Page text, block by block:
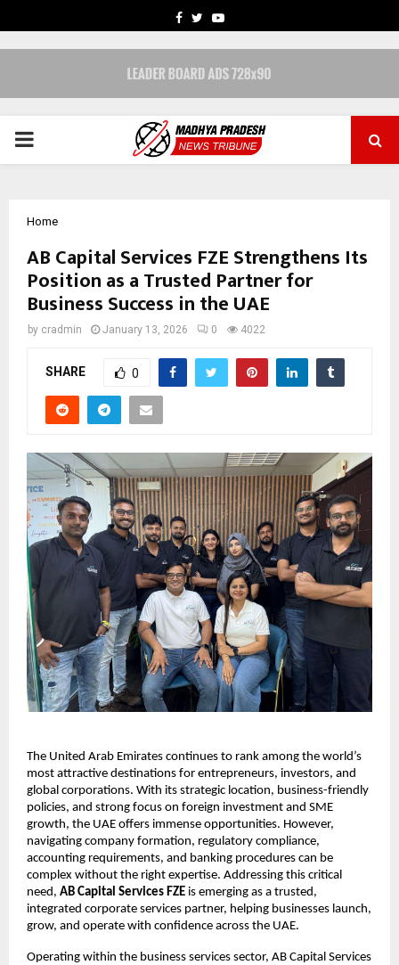
FACEBOOK
TWITTERYOUTUBE
PRIMARY
Home
AB Capital Services FZE Strengthens Its
Position as a Trusted Partner for
Business Success in the UAE
by cradmin January 13, 2026 0 4022
SHARE 0
The United Arab Emirates continues to rank among the world’s
most attractive destinations for entrepreneurs, investors, and
global corporations. With its strategic location, business-friendly
policies, and strong focus on foreign investment and SME
growth, the UAE offers immense opportunities. However,
navigating company formation, regulatory compliance,
accounting requirements, and banking procedures can be
complex without the right expertise. Addressing this critical
need, AB Capital Services FZE is emerging as a trusted,
integrated corporate services partner, helping businesses launch,
grow, and operate with confidence across the UAE.
Operating within the business services sector, AB Capital Services